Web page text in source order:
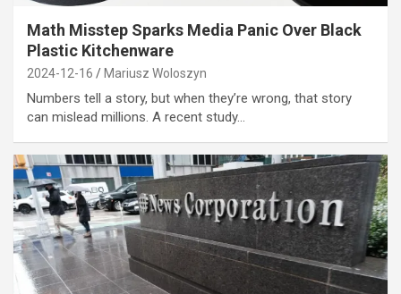
Math Misstep Sparks Media Panic Over Black
Plastic Kitchenware
2024-12-16 Mariusz Woloszyn
Numbers tell a story, but when they’re wrong, that story
can mislead millions. A recent study…